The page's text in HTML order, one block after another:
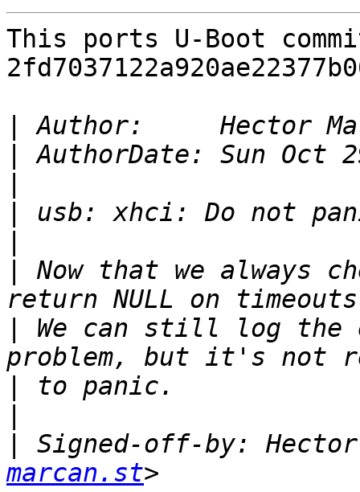
This ports U-Boot
Author:     Hector
Now that we always
We can still log
Signed-off-by:
marcan.st